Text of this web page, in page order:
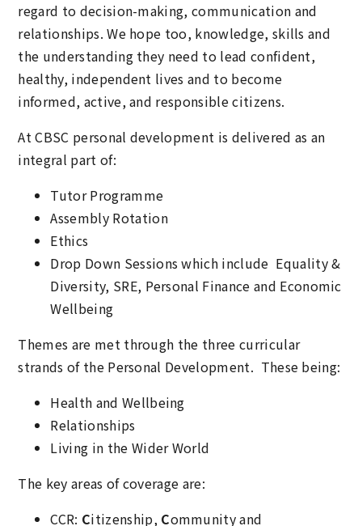
regard to decision-making, communication and
relationships. We hope too, knowledge, skills and
the understanding they need to lead confident,
healthy, independent lives and to become
informed, active, and responsible citizens.
At CBSC personal development is delivered as an
integral part of:
Tutor Programme
Assembly Rotation
Ethics
Drop Down Sessions which include Equality &
Diversity, SRE, Personal Finance and Economic
Wellbeing
Themes are met through the three curricular
strands of the Personal Development. These being:
Health and Wellbeing
Relationships
Living in the Wider World
The key areas of coverage are:
CCR: Citizenship, Community and